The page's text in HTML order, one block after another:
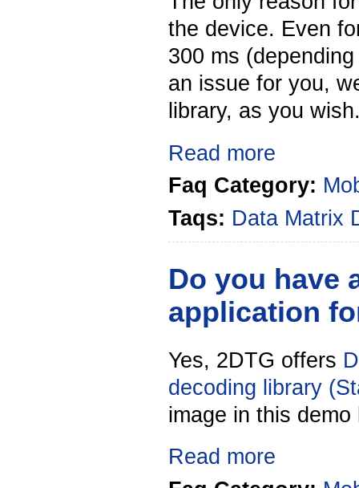
the device. Even
300 ms
an issue for you,
library, as you
Read more
Faq Category:
Taqs: Data Matrix
Do you have
application
Yes, 2DTG offers
decoding library
image in this
Read more